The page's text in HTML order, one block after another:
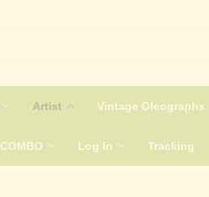
Artist Vintage Oleographs
COMBO Log In Tracking